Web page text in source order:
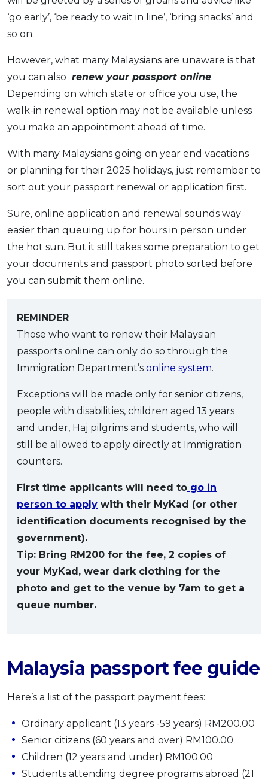
Promo OCBC - Your Gift, Your Choice
Artikel Terkini
Pinjaman Peribadi
Pelaburan
Pengurusan Kewangan
Pinjaman Perumahan
Pinjaman Kereta
Gaya Hidup
RHB Bank Credit Card
‘go early’, ‘be ready to wait in line’, ‘bring snacks’ and
so on.
However, what many Malaysians are unaware is that
you can also renew your passport online.
Depending on which state or office you use, the
walk-in renewal option may not be available unless
you make an appointment ahead of time.
With many Malaysians going on year end vacations
or planning for their 2025 holidays, just remember to
sort out your passport renewal or application first.
Sure, online application and renewal sounds way
easier than queuing up for hours in person under
the hot sun. But it still takes some preparation to get
your documents and passport photo sorted before
you can submit them online.
REMINDER
Those who want to renew their Malaysian
passports online can only do so through the
Immigration Department’s online system.
Exceptions will be made only for senior citizens,
people with disabilities, children aged 13 years
and under, Haj pilgrims and students, who will
still be allowed to apply directly at Immigration
counters.
First time applicants will need to go in
person to apply with their MyKad (or other
identification documents recognised by the
government).
Tip: Bring RM200 for the fee, 2 copies of
your MyKad, wear dark clothing for the
photo and get to the venue by 7am to get a
queue number.
Malaysia passport fee guide
Here’s a list of the passport payment fees:
Ordinary applicant (13 years -59 years) RM200.00
Senior citizens (60 years and over) RM100.00
Children (12 years and under) RM100.00
Students attending degree programs abroad (21